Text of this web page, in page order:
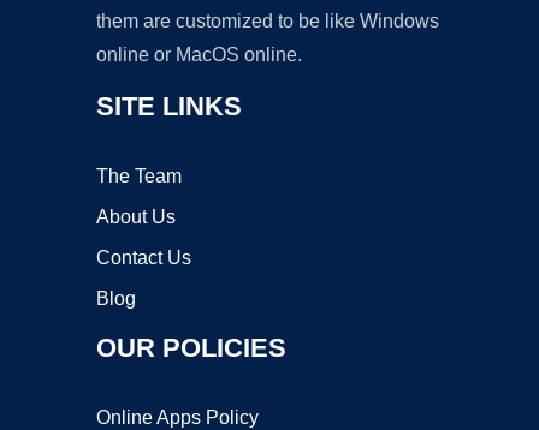
them are customized to be like Windows
online or MacOS online.
SITE LINKS
The Team
About Us
Contact Us
Blog
OUR POLICIES
Online Apps Policy